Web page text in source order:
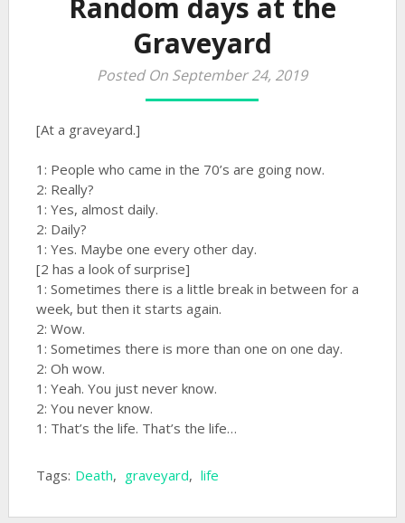
Random days at the
Graveyard
Posted On September 24, 2019
[At a graveyard.]
1: People who came in the 70’s are going now.
2: Really?
1: Yes, almost daily.
2: Daily?
1: Yes. Maybe one every other day.
[2 has a look of surprise]
1: Sometimes there is a little break in between for a
week, but then it starts again.
2: Wow.
1: Sometimes there is more than one on one day.
2: Oh wow.
1: Yeah. You just never know.
2: You never know.
1: That’s the life. That’s the life…
Tags: Death, graveyard, life